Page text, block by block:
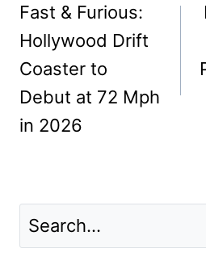
navigation
Fast & Furious:
Hollywood Drift
Coaster to
Debut at 72 Mph
in 2026